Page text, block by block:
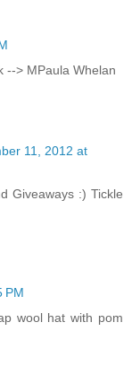
--> MPaula Whelan
11, 2012 at
Giveaways :) Tickle
PM
wool hat with pom